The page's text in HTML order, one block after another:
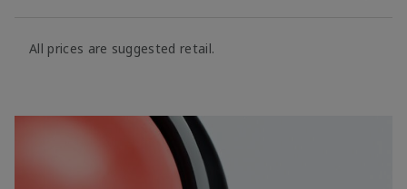
All prices are suggested retail.